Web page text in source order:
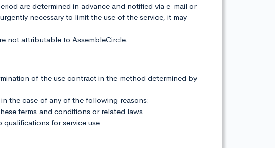
are determined in advance and notified via e-mail or
necessary to limit the use of the service, it may
not attributable to AssembleCircle.
of the use contract in the method determined by
the case of any of the following reasons:
terms and conditions or related laws
for service use